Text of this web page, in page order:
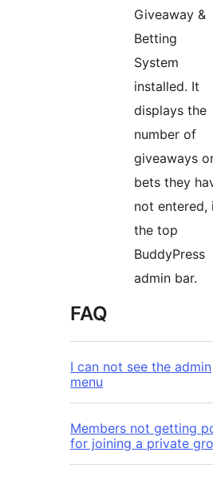
Giveaway &
Betting
System
installed. It
displays the
number of
giveaways
bets they
not entered,
the top
BuddyPress
admin bar.
FAQ
I can not see the admin
menu
Members not getting
for joining a private